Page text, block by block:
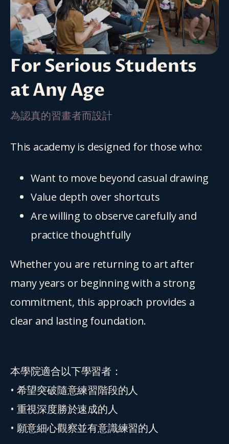
For Serious Students
at Any Age
為認真的習畫者而設計
This academy is designed for those who:
Want to move beyond casual drawing
Value depth over shortcuts
Are willing to observe carefully and
practice thoughtfully
Whether you are returning to art after
many years or beginning with a strong
commitment, this approach provides a
clear and lasting foundation.
本學院適合以下學習者：
• 希望突破隨意練習階段的人
• 重視深度勝於速成的人
• 願意細心觀察並有意識練習的人